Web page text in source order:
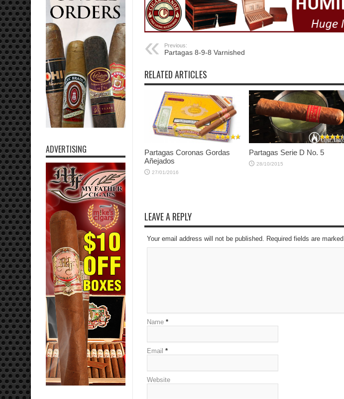
Previous:
Partagas 8-9-8 Varnished
RELATED ARTICLES
Partagas Coronas Gordas
Añejados
27/01/2016
Partagas Serie D No. 5
28/10/2015
LEAVE A REPLY
Your email address will not be published. Required fields are marked
Name *
Email *
Website
ADVERTISING